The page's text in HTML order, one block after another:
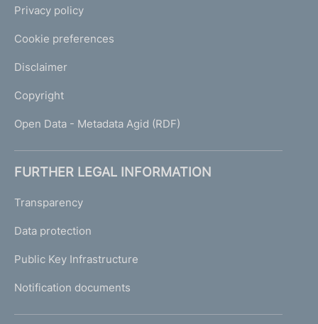
Privacy policy
Cookie preferences
Disclaimer
Copyright
Open Data - Metadata Agid (RDF)
FURTHER LEGAL INFORMATION
Transparency
Data protection
Public Key Infrastructure
Notification documents